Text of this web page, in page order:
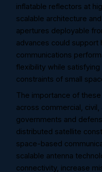
inflatable reflectors at
scalable architecture
apertures deployable
advances could support
communications
flexibility while
constraints of small
The importance of
across commercial,
governments and
distributed satellite
space-based
scalable antenna
connectivity, increase